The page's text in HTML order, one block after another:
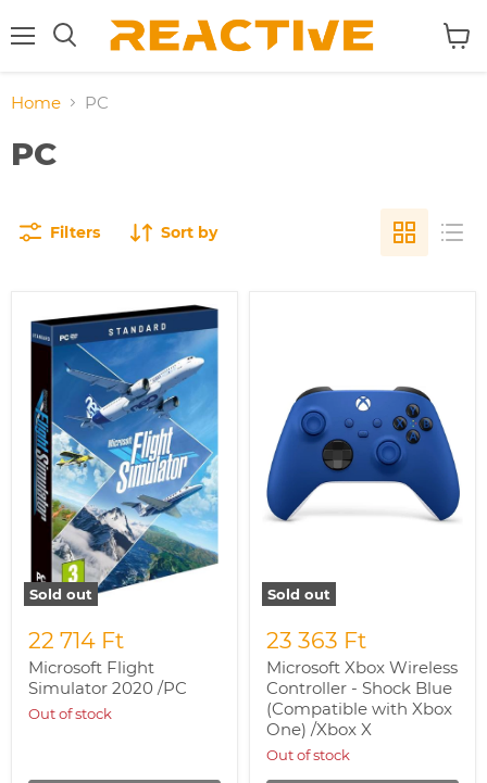
Search
Home PC
PC
Filters Sort by
Sold out
Microsoft
Flight
Simulator
22 714 Ft
Microsoft Flight
Simulator 2020 /PC
Out of stock
Sold out
Shock
Blue
(Compatible
with
Xbox
One)
/Xbox
X
23 363 Ft
Microsoft Xbox Wireless
Controller - Shock Blue
(Compatible with Xbox
One) /Xbox X
Out of stock